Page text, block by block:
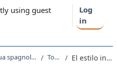
using guest
Log
in
2280LETTORATO - Lettorato di lingua spagnola I magistrale 2021 Topic 6 El estilo indirecto